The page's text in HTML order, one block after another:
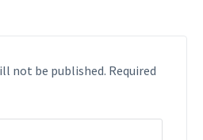
not be published. Required